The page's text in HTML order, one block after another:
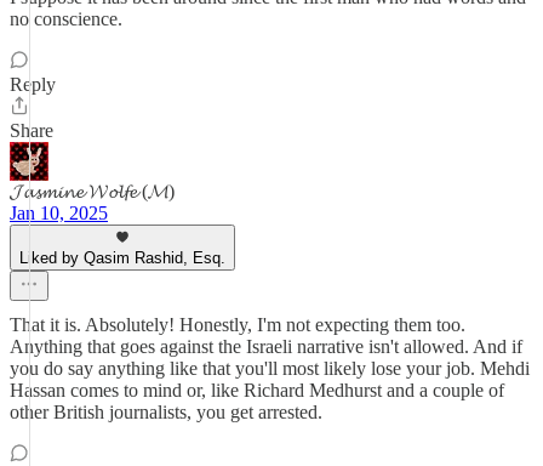
no conscience.
Reply
Share
𝓙𝓪𝓼𝓶𝓲𝓷𝓮 𝓦𝓸𝓵𝓯𝓮 (𝓜)
Jan 10, 2025
Liked by Qasim Rashid, Esq.
That it is. Absolutely! Honestly, I'm not expecting them too.
Anything that goes against the Israeli narrative isn't allowed. And if
you do say anything like that you'll most likely lose your job. Mehdi
Hassan comes to mind or, like Richard Medhurst and a couple of
other British journalists, you get arrested.